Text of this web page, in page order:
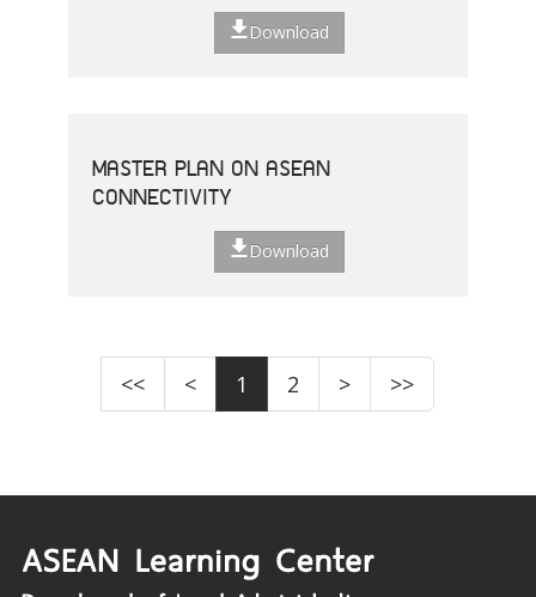
Download
MASTER PLAN ON ASEAN
CONNECTIVITY
Download
<< < 1 2 > >>